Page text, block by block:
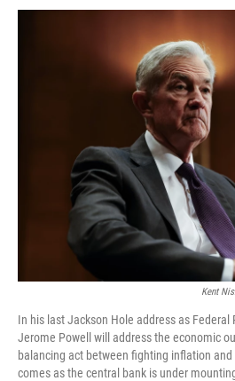
Kent
In his last Jackson Hole address as Federal
Jerome Powell will address the economic
balancing act between fighting inflation
comes as the central bank is under